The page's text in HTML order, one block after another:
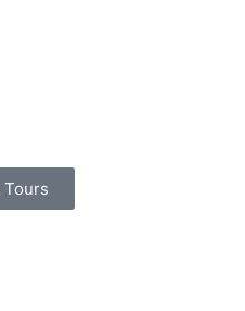
Tours